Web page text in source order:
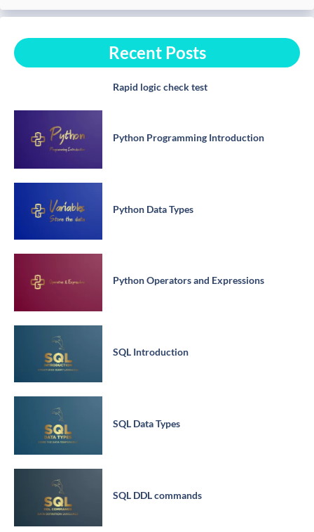
Recent Posts
Rapid logic check test
Python Programming Introduction
Python Data Types
Python Operators and Expressions
SQL Introduction
SQL Data Types
SQL DDL commands